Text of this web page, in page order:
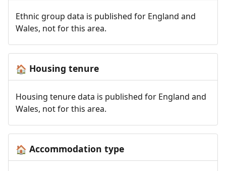
Ethnic group data is published for England and
Wales, not for this area.
🏠 Housing tenure
Housing tenure data is published for England and
Wales, not for this area.
🏠 Accommodation type